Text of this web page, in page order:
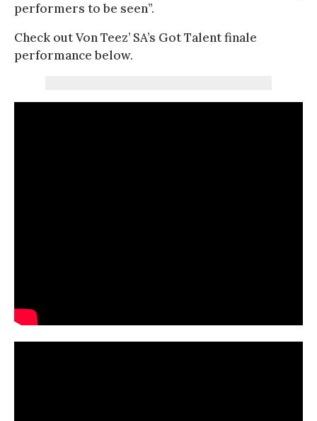
performers to be seen”.
Check out Von Teez’ SA’s Got Talent finale
performance below.